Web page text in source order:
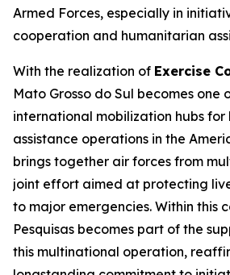
Armed Forces, especially in
cooperation and humanitarian
With the realization of Exercise
Mato Grosso do Sul becomes one
international mobilization hubs for
assistance operations in the
brings together air forces from
joint effort aimed at protecting
to major emergencies. Within this
Pesquisas becomes part of the
this multinational operation,